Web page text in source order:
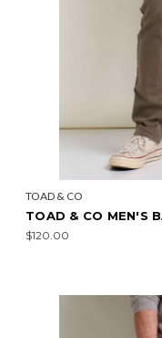
TOAD & CO
TOAD & CO MEN'S
$120.00